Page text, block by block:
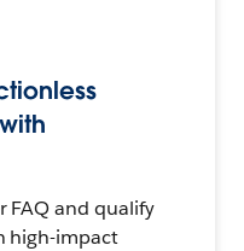
FAQ and qualify
high-impact